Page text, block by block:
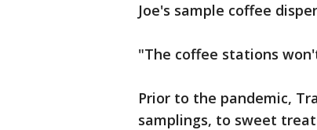
Joe's sample coffee
"The coffee stations
Prior to the pandemic,
samplings, to sweet